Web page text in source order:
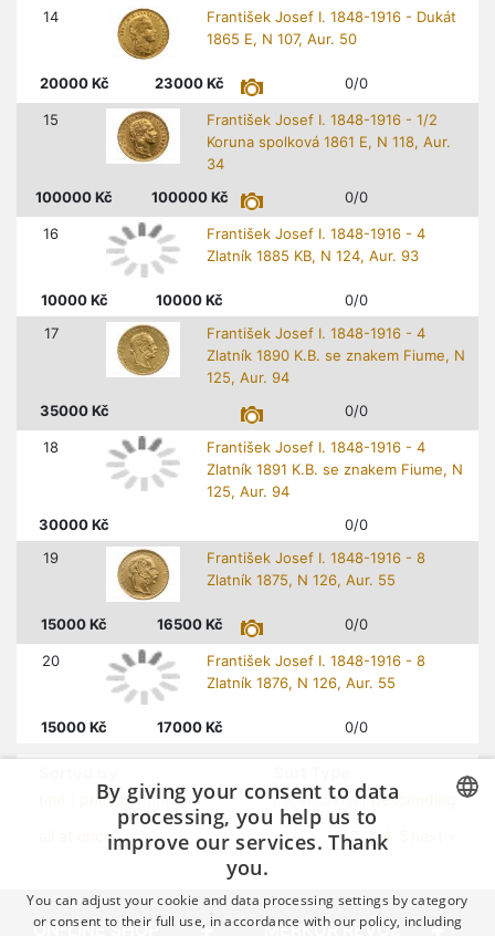
14
František Josef I. 1848-1916 - Dukát
1865 E, N 107, Aur. 50
20000 Kč 23000 Kč 0/0
15
František Josef I. 1848-1916 - 1/2
Koruna spolková 1861 E, N 118, Aur.
34
100000 Kč 100000 Kč 0/0
16
František Josef I. 1848-1916 - 4
Zlatník 1885 KB, N 124, Aur. 93
10000 Kč 10000 Kč
0/0
17
František Josef I. 1848-1916 - 4
Zlatník 1890 K.B. se znakem Fiume, N
125, Aur. 94
35000 Kč 0/0
18
František Josef I. 1848-1916 - 4
Zlatník 1891 K.B. se znakem Fiume, N
125, Aur. 94
30000 Kč 0/0
19
František Josef I. 1848-1916 - 8
Zlatník 1875, N 126, Aur. 55
15000 Kč 16500 Kč 0/0
20
František Josef I. 1848-1916 - 8
Zlatník 1876, N 126, Aur. 55
15000 Kč 17000 Kč 0/0
Sorted by
prices | numbers ascensional |
all at once
1 2 3 4
ENGLISH
By giving your consent to data
processing, you help us to
improve our services. Thank
you.
You can adjust your cookie and data processing settings by category
or consent to their full use, in accordance with our policy, including